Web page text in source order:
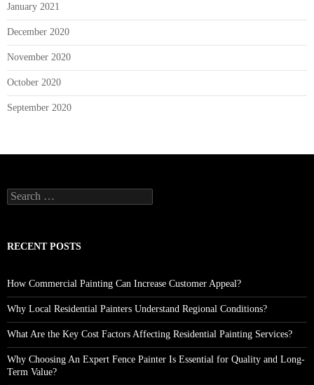
January 2021
December 2020
November 2020
October 2020
September 2020
Search
for:
RECENT POSTS
How Commercial Painting Can Increase Customer Appeal?
Why Local Residential Painters Understand Regional Conditions?
What Are the Key Cost Factors Affecting Residential Painting Services?
Why Choosing An Expert Fence Painter Is Essential for Quality and Long-
Term Value?